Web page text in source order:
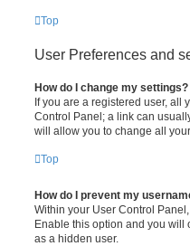
Top
User Preferences and
How do I change my settings?
If you are a registered user, all
Control Panel; a link can
will allow you to change all
Top
How do I prevent my
Within your User Control
Enable this option and you will
as a hidden user.